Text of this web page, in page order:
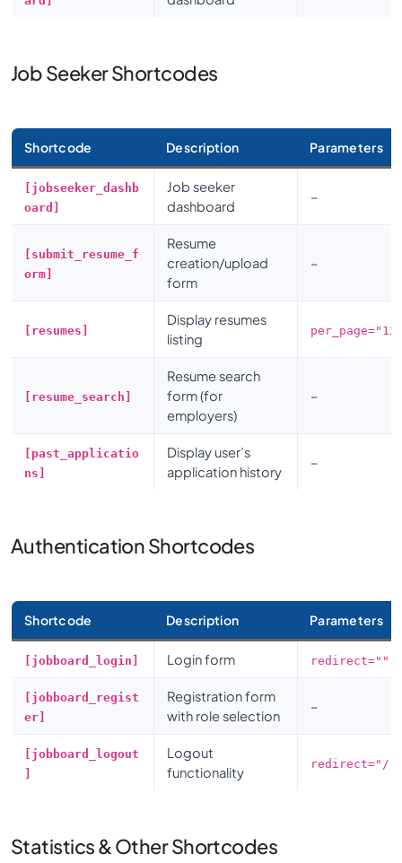
Job Seeker Shortcodes
Shortcode Description Parameters
[jobseeker_dashb
oard]
Job seeker
dashboard
–
[submit_resume_f
orm]
Resume
creation/upload
form
–
[resumes]
Display resumes
listing
[resume_search]
Resume search
form (for
employers)
–
[past_applicatio
ns]
Display user’s
application history
–
Authentication Shortcodes
Shortcode Description Parameters
[jobboard_login] Login form redirect=""
[jobboard_regist
er]
Registration form
with role selection
–
[jobboard_logout
]
Logout
functionality
redirect="/"
Statistics & Other Shortcodes